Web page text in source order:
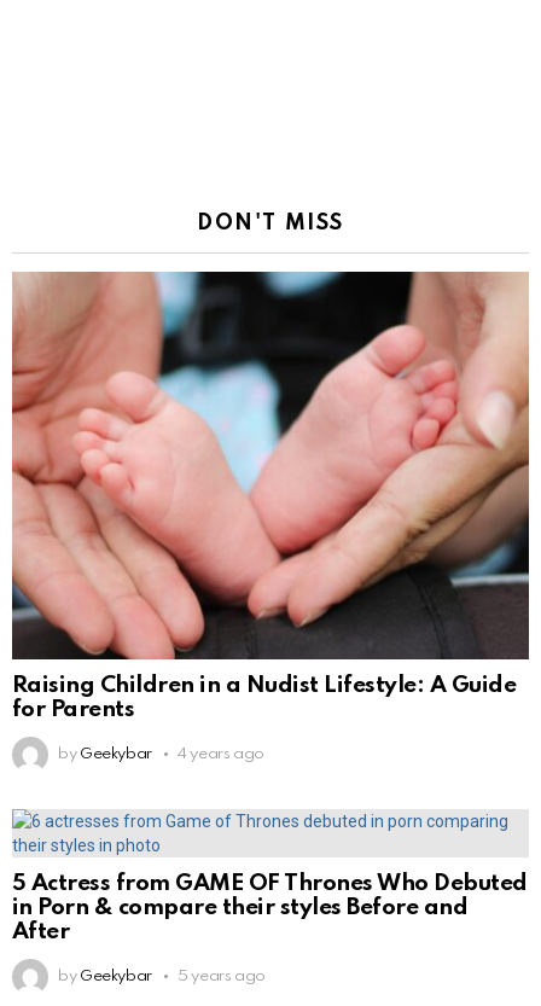
DON'T MISS
Raising Children in a Nudist Lifestyle: A Guide
for Parents
by Geekybar 4 years ago
5 Actress from GAME OF Thrones Who Debuted
in Porn & compare their styles Before and
After
by Geekybar 5 years ago